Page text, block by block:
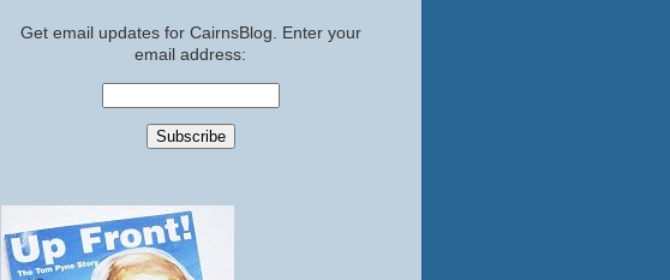
Get email updates for CairnsBlog. Enter your
email address: